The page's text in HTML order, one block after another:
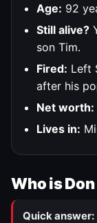
Age: 92
Still alive?
son Tim.
Fired: Left
after his
Net worth:
Lives in:
Who is
Quick answer: